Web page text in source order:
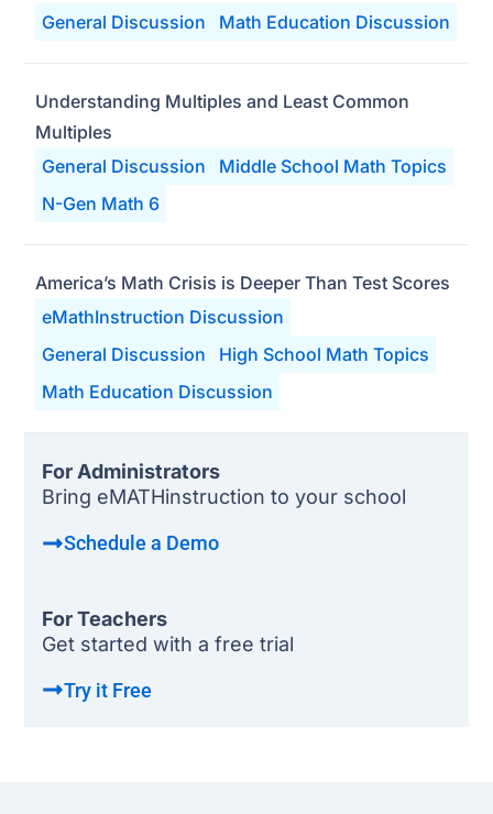
General Discussion Math Education Discussion
General Discussion
Middle School Math Topics
N-Gen Math 6
Understanding Multiples and Least Common
Multiples
eMathInstruction Discussion
General Discussion
High School Math Topics
Math Education Discussion
America’s Math Crisis is Deeper Than Test Scores
For Administrators
Bring eMATHinstruction to your school
Schedule a Demo
For Teachers
Get started with a free trial
Try it Free